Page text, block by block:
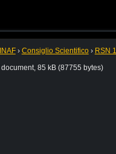
› Consiglio Scientifico › RSN 1
85 kB (87755 bytes)